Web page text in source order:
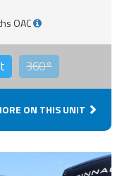
OAC
360°
ON THIS UNIT